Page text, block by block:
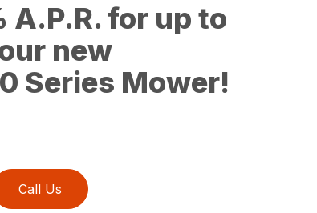
A.P.R. for up to
new
Series Mower!
Call Us